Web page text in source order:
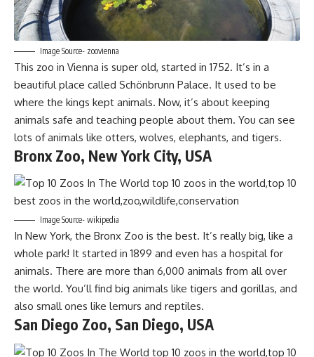
Image Source- zoovienna
This zoo in Vienna is super old, started in 1752. It’s in a
beautiful place called Schönbrunn Palace. It used to be
where the kings kept animals. Now, it’s about keeping
animals safe and teaching people about them. You can see
lots of animals like otters, wolves, elephants, and tigers.
Bronx Zoo, New York City, USA
Image Source- wikipedia
In New York, the Bronx Zoo is the best. It’s really big, like a
whole park! It started in 1899 and even has a hospital for
animals. There are more than 6,000 animals from all over
the world. You’ll find big animals like tigers and gorillas, and
also small ones like lemurs and reptiles.
San Diego Zoo, San Diego, USA